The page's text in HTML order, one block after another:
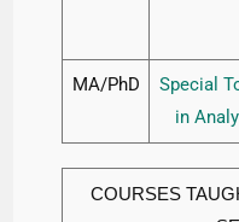
MA/PhD
Special
in
COURSES